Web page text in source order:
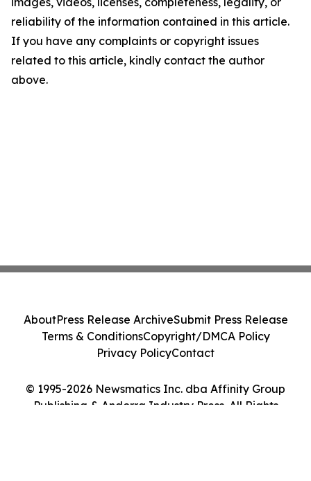
reliability of the information contained in this article.
If you have any complaints or copyright issues
related to this article, kindly contact the author
above.
© 1995-2026 Newsmatics Inc. dba Affinity Group
Publishing & Andorra Industry Press. All Rights
AboutPress Release ArchiveSubmit Press Release
Terms & ConditionsCopyright/DMCA Policy
Privacy PolicyContact